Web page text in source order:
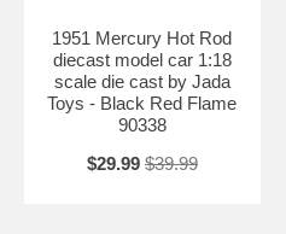
1951 Mercury Hot Rod
diecast model car 1:18
scale die cast by Jada
Toys - Black Red Flame
90338
$29.99 $39.99